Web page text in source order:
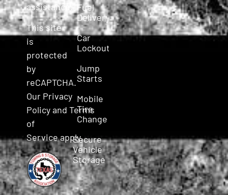
assistance.
This site
is
protected
by
reCAPTCHA.
Our Privacy
PolicyandTerms
of
Serviceapply.
Fuel
Delivery
Car
Lockout
Jump
Starts
Mobile
Tire
Change
Secure
Vehicle
Storage